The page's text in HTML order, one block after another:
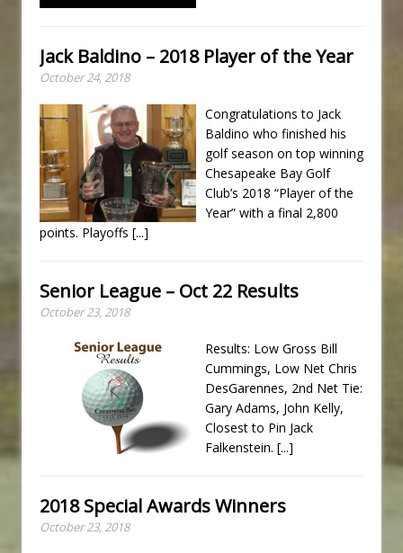
Jack Baldino – 2018 Player of the Year
October 24, 2018
Congratulations to Jack
Baldino who finished his
golf season on top winning
Chesapeake Bay Golf
Club’s 2018 “Player of the
Year” with a final 2,800
points. Playoffs [...]
Senior League – Oct 22 Results
October 23, 2018
Results: Low Gross Bill
Cummings, Low Net Chris
DesGarennes, 2nd Net Tie:
Gary Adams, John Kelly,
Closest to Pin Jack
Falkenstein. [...]
2018 Special Awards Winners
October 23, 2018